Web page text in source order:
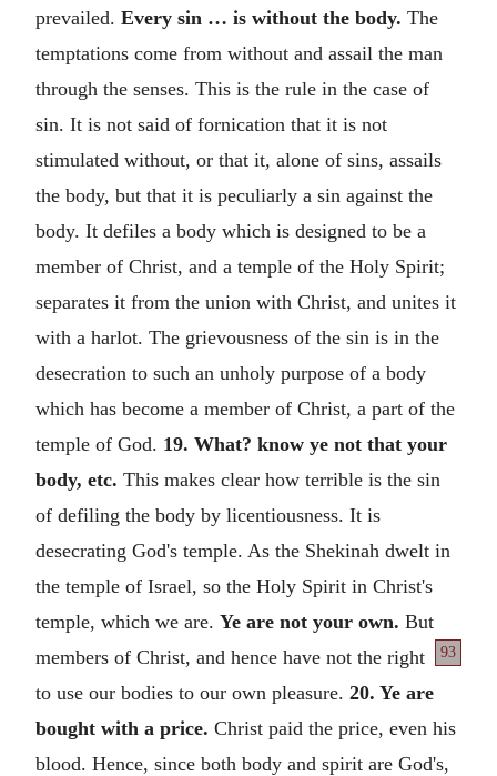
prevailed. Every sin … is without the body. The
temptations come from without and assail the man
through the senses. This is the rule in the case of
sin. It is not said of fornication that it is not
stimulated without, or that it, alone of sins, assails
the body, but that it is peculiarly a sin against the
body. It defiles a body which is designed to be a
member of Christ, and a temple of the Holy Spirit;
separates it from the union with Christ, and unites it
with a harlot. The grievousness of the sin is in the
desecration to such an unholy purpose of a body
which has become a member of Christ, a part of the
temple of God. 19. What? know ye not that your
body, etc. This makes clear how terrible is the sin
of defiling the body by licentiousness. It is
desecrating God's temple. As the Shekinah dwelt in
the temple of Israel, so the Holy Spirit in Christ's
temple, which we are. Ye are not your own. But
members of Christ, and
93
hence have not the right
to use our bodies to our own pleasure. 20. Ye are
bought with a price. Christ paid the price, even his
blood. Hence, since both body and spirit are God's,